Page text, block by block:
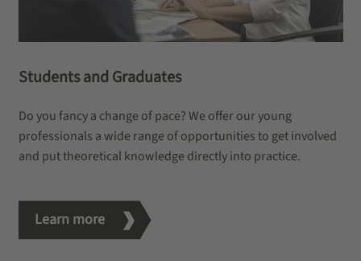
Students and Graduates
Do you fancy a change of pace? We offer our young
professionals a wide range of opportunities to get involved
and put theoretical knowledge directly into practice.
Learn more